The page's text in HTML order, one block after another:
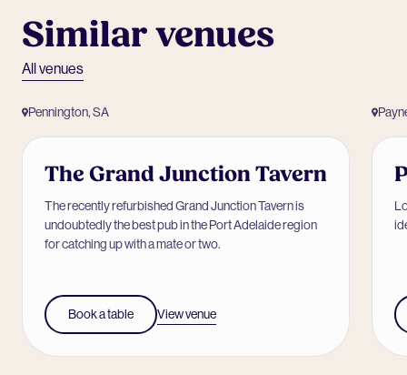
Similar venues
All venues
Pennington, SA
The Grand Junction Tavern
The recently refurbished Grand Junction Tavern is
undoubtedly the best pub in the Port Adelaide region
for catching up with a mate or two.
Book a table View venue